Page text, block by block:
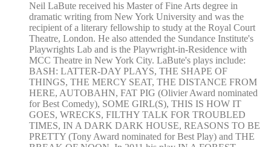
Neil LaBute received his Master of Fine Arts degree in
dramatic writing from New York University and was the
recipient of a literary fellowship to study at the Royal Court
Theatre, London. He also attended the Sundance Institute's
Playwrights Lab and is the Playwright-in-Residence with
MCC Theatre in New York City. LaBute's plays include:
BASH: LATTER-DAY PLAYS, THE SHAPE OF
THINGS, THE MERCY SEAT, THE DISTANCE FROM
HERE, AUTOBAHN, FAT PIG (Olivier Award nominated
for Best Comedy), SOME GIRL(S), THIS IS HOW IT
GOES, WRECKS, FILTHY TALK FOR TROUBLED
TIMES, IN A DARK DARK HOUSE, REASONS TO BE
PRETTY (Tony Award nominated for Best Play) and THE